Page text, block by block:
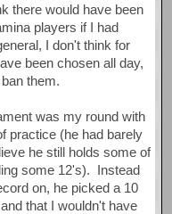
there would have been
players if I had
I don't think for
been chosen all day,
them.
was my round with
practice (he had barely
he still holds some of
some 12's). Instead
on, he picked a 10
that I wouldn't have